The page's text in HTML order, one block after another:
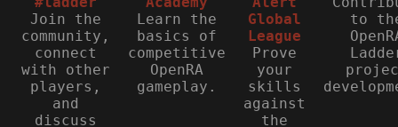
Join the
community,
connect
with other
players,
and
discuss
Learn the
basics of
competitive
OpenRA
gameplay.
Global
League
Prove
your
skills
against
the
to